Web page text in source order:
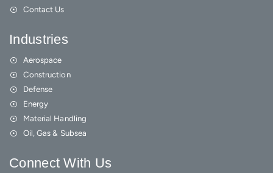
Contact Us
Industries
Aerospace
Construction
Defense
Energy
Material Handling
Oil, Gas & Subsea
Connect With Us